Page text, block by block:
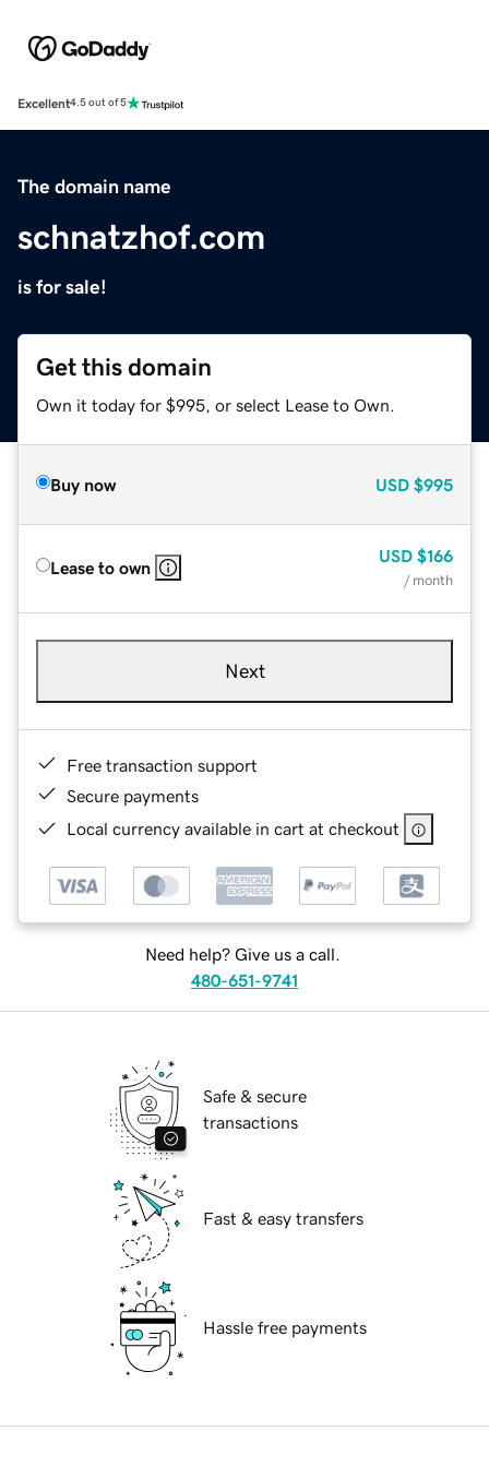
Excellent4.5 out of 5
The domain name
schnatzhof.com
is for sale!
Get this domain
Own it today for $995, or select Lease to Own.
Buy now USD $995
Lease to own
USD $166
/ month
Next
Free transaction support
Secure payments
Local currency available in cart at checkout
Need help? Give us a call.
480-651-9741
Safe & secure
transactions
Fast & easy transfers
Hassle free payments